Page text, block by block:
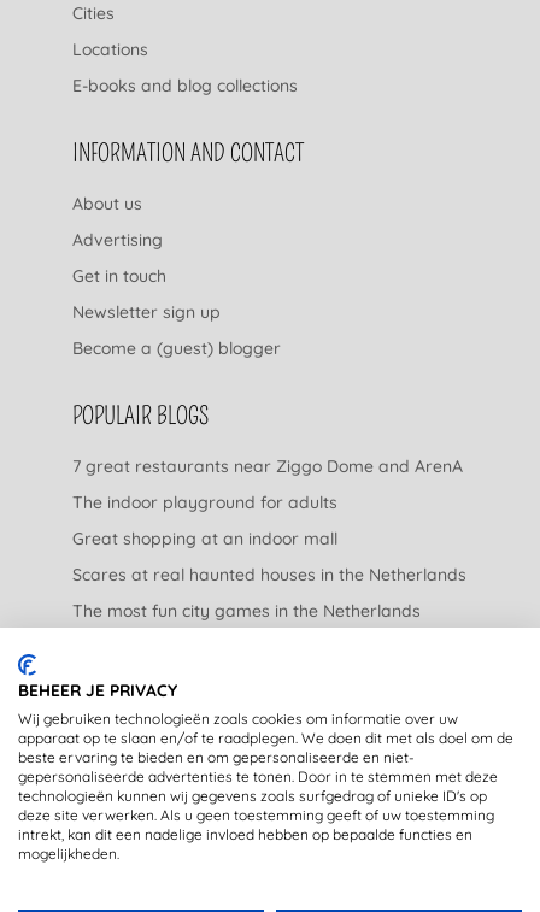
Cities
Locations
E-books and blog collections
INFORMATION AND CONTACT
About us
Advertising
Get in touch
Newsletter sign up
Become a (guest) blogger
POPULAIR BLOGS
7 great restaurants near Ziggo Dome and ArenA
The indoor playground for adults
Great shopping at an indoor mall
Scares at real haunted houses in the Netherlands
The most fun city games in the Netherlands
LEGAL
Privacy Statement
Disclaimer
BEHEER JE PRIVACY
Wij gebruiken technologieën zoals cookies om informatie over uw
apparaat op te slaan en/of te raadplegen. We doen dit met als doel om de
beste ervaring te bieden en om gepersonaliseerde en niet-
gepersonaliseerde advertenties te tonen. Door in te stemmen met deze
technologieën kunnen wij gegevens zoals surfgedrag of unieke ID's op
deze site verwerken. Als u geen toestemming geeft of uw toestemming
intrekt, kan dit een nadelige invloed hebben op bepaalde functies en
mogelijkheden.